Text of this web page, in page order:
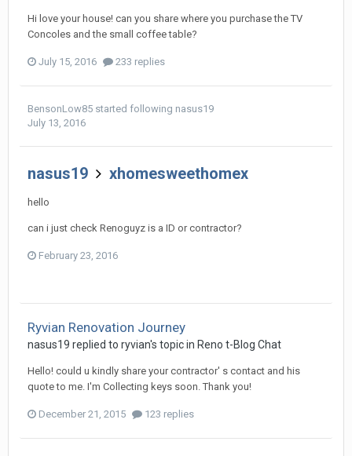
Hi love your house! can you share where you purchase the TV
Concoles and the small coffee table?
July 15, 2016 233 replies
BensonLow85 started following nasus19
July 13, 2016
nasus19 xhomesweethomex
hello
can i just check Renoguyz is a ID or contractor?
February 23, 2016
Ryvian Renovation Journey
nasus19 replied to ryvian's topic in Reno t-Blog Chat
Hello! could u kindly share your contractor' s contact and his
quote to me. I'm Collecting keys soon. Thank you!
December 21, 2015 123 replies